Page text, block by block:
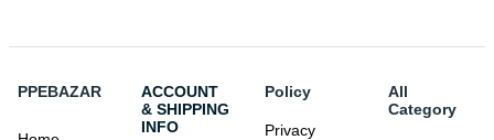
PPEBAZAR
ACCOUNT
& SHIPPING
INFO
Policy
Privacy
All
Category